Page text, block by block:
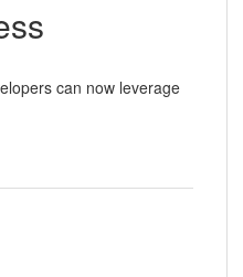
can now leverage